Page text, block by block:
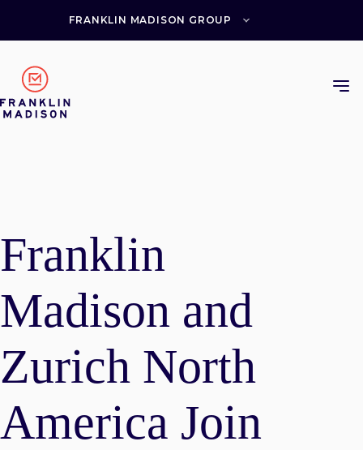
FRANKLIN MADISON GROUP
Franklin
Madison and
Zurich North
America Join